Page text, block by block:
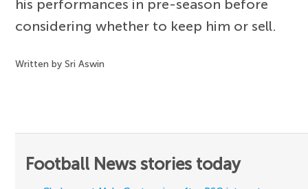
his performances in pre-season before
considering whether to keep him or sell.
Written by Sri Aswin
Football News stories today